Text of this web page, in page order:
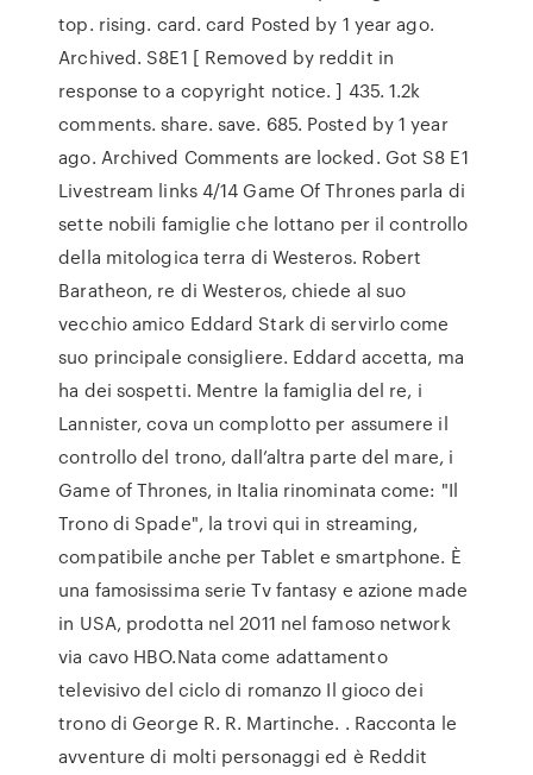
top. rising. card. card Posted by 1 year ago.
Archived. S8E1 [ Removed by reddit in
response to a copyright notice. ] 435. 1.2k
comments. share. save. 685. Posted by 1 year
ago. Archived Comments are locked. Got S8 E1
Livestream links 4/14 Game Of Thrones parla di
sette nobili famiglie che lottano per il controllo
della mitologica terra di Westeros. Robert
Baratheon, re di Westeros, chiede al suo
vecchio amico Eddard Stark di servirlo come
suo principale consigliere. Eddard accetta, ma
ha dei sospetti. Mentre la famiglia del re, i
Lannister, cova un complotto per assumere il
controllo del trono, dall’altra parte del mare, i
Game of Thrones, in Italia rinominata come: "Il
Trono di Spade", la trovi qui in streaming,
compatibile anche per Tablet e smartphone. È
una famosissima serie Tv fantasy e azione made
in USA, prodotta nel 2011 nel famoso network
via cavo HBO.Nata come adattamento
televisivo del ciclo di romanzo Il gioco dei
trono di George R. R. Martinche. . Racconta le
avventure di molti personaggi ed è Reddit